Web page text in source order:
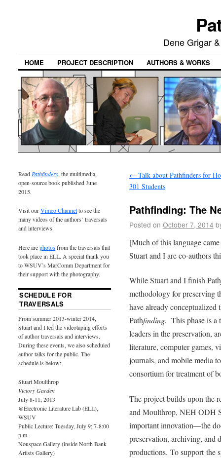
Dene Grigar
HOME PROJECT DESCRIPTION AUTHORS & WORKS
← Talk about Pathfinders for
301 Students
Pathfinding: The
Posted on October 7, 2014
[Much of this language
Stuart and I are co-authors
While Stuart and I finish Path
methodology for preserving
have already
Pathfinding. This phase is
leaders in the preservation,
literature, computer games,
journals, and mobile media
consortium for treatment of
The project builds upon the
and Moulthrop, NEH ODH
important innovation––the
preservation, archiving, and
productions. To support the
Read Pathfinders, the multimedia,
open-source book published June
2015.
Visit ourVimeo Channelto see the
many videos of the authors’ traversals
and interviews.
Here arephotosfrom the traversals that
took place in ELL. A special thank you
to WSUV’s MarComm Department for
their support with the photography.
SCHEDULE FOR
TRAVERSALS
From summer 2013-winter 2014,
Stuart and I led the videotaping efforts
of author traversals and interviews.
During these events, we also scheduled
author talks for the public. The
schedule is below:
Stuart Moulthrop
Victory Garden
July 8-11, 2013
@Electronic Literature Lab (ELL),
WSUV
Public Lecture: Tuesday, July 9; 7-8:00
p.m.
Nouspace Gallery (inside North Bank
Artists Gallery)